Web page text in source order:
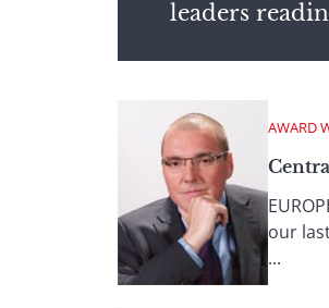
leaders
AWARD
our
...